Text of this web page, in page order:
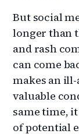
But social
longer than
and rash
can come
makes an ill-
valuable
same time,
of potential